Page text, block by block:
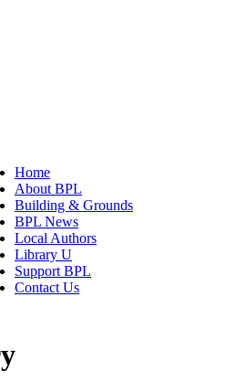
Home
About BPL
Building & Grounds
BPL News
Local Authors
Library U
Support BPL
Contact Us